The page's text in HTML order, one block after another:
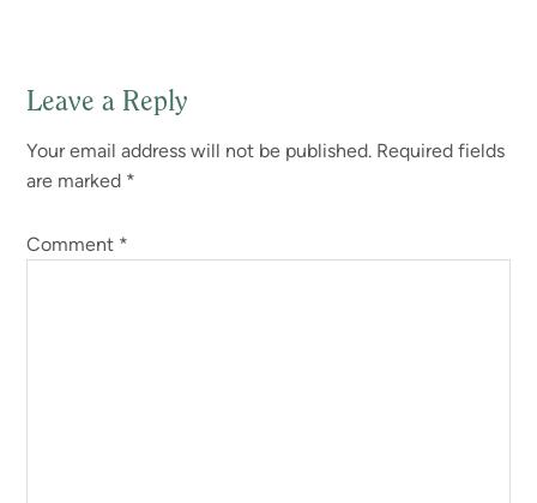
Reader
Interactions
Leave a Reply
Your email address will not be published. Required fields
are marked *
Comment *